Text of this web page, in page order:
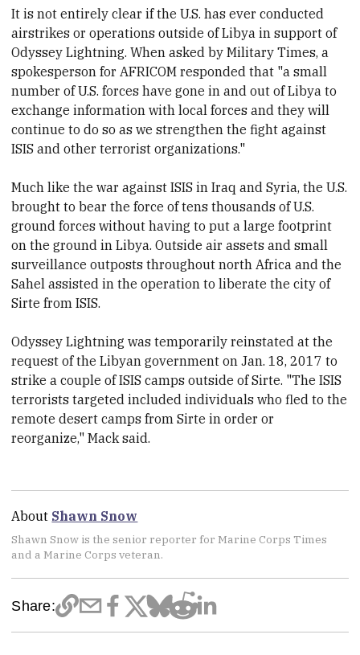
It is not entirely clear if the U.S. has ever conducted
airstrikes or operations outside of Libya in support of
Odyssey Lightning. When asked by Military Times, a
spokesperson for AFRICOM responded that "a small
number of U.S. forces have gone in and out of Libya to
exchange information with local forces and they will
continue to do so as we strengthen the fight against
ISIS and other terrorist organizations."
Much like the war against ISIS in Iraq and Syria, the U.S.
brought to bear the force of tens thousands of U.S.
ground forces without having to put a large footprint
on the ground in Libya. Outside air assets and small
surveillance outposts throughout north Africa and the
Sahel assisted in the operation to liberate the city of
Sirte from ISIS.
Odyssey Lightning was temporarily reinstated at the
request of the Libyan government on Jan. 18, 2017 to
strike a couple of ISIS camps outside of Sirte. "The ISIS
terrorists targeted included individuals who fled to the
remote desert camps from Sirte in order or
reorganize," Mack said.
About Shawn Snow
Shawn Snow is the senior reporter for Marine Corps Times
and a Marine Corps veteran.
Share: